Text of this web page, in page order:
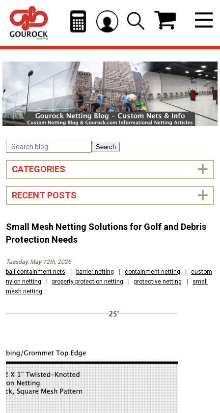
Search
CATEGORIES
RECENT POSTS
Small Mesh Netting Solutions for Golf and Debris
Protection Needs
Tuesday, May 12th, 2026
ball containment nets
| barrier netting | containment netting |
custom
nylon netting
| property protection netting | protective netting |
small
mesh netting